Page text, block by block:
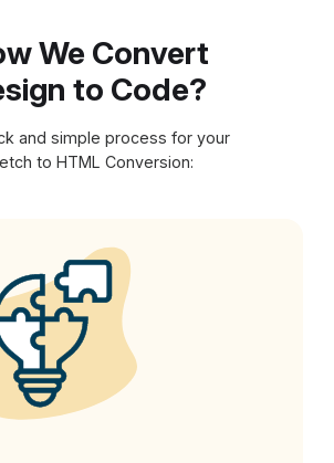
We Convert
to Code?
and simple process for your
to HTML Conversion: